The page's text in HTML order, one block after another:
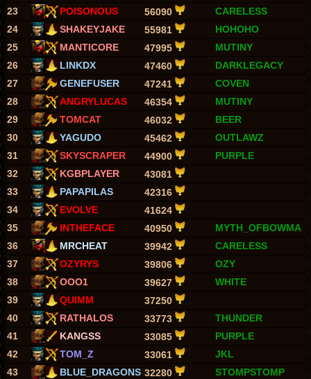
23
POISONOUS 56090
CARELESS
24
SHAKEYJAKE 55981
HOHOHO
25
MANTICORE 47995
MUTINY
26
LINKDX 47460
DARKLEGACY
27
GENEFUSER 47241
COVEN
28
ANGRYLUCAS 46354
MUTINY
29
TOMCAT 46032
BEER
30
YAGUDO 45462
OUTLAWZ
31
SKYSCRAPER 44900
PURPLE
32
KGBPLAYER
43081
33
PAPAPILAS
42316
34
EVOLVE
41624
35
INTHEFACE 40950
MYTH_OFBOWMA
36
MRCHEAT 39942
CARELESS
37
OZYRYS 39806
OZY
38
OOO1 39627
WHITE
39
QUIMM
37250
40
RATHALOS 33773
THUNDER
41
KANGSS 33085
PURPLE
42
TOM_Z 33061
JKL
43
BLUE_DRAGONS 32280
STOMPSTOMP